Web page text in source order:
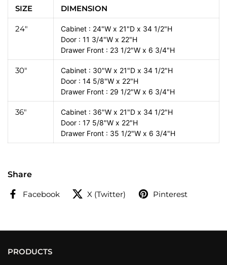
SIZE DIMENSION
24"
Cabinet : 24"W x 21"D x 34 1/2"H
Door : 11 3/4"W x 22"H
Drawer Front : 23 1/2"W x 6 3/4"H
30"
Cabinet : 30"W x 21"D x 34 1/2"H
Door : 14 5/8"W x 22"H
Drawer Front : 29 1/2"W x 6 3/4"H
36"
Cabinet : 36"W x 21"D x 34 1/2"H
Door : 17 5/8"W x 22"H
Drawer Front : 35 1/2"W x 6 3/4"H
Share
Facebook X (Twitter) Pinterest
PRODUCTS